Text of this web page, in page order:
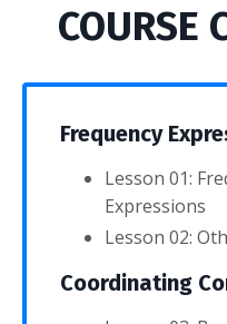
COURSE
Frequency
Lesson 01:
Expressions
Lesson 02:
Coordinating